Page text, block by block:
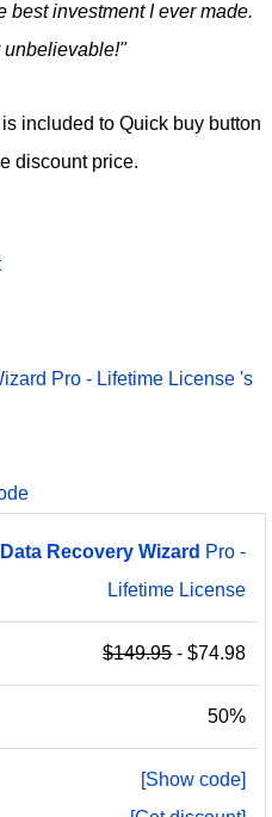
best investment I ever made.
unbelievable!"
included to Quick buy button
discount price.
Pro - Lifetime License 's
DISCOUNT
Data Recovery Wizard Pro -
Lifetime License
$149.95- $74.98
50%
[Show code]